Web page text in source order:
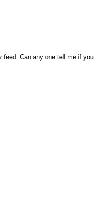
feed. Can any one tell me if you